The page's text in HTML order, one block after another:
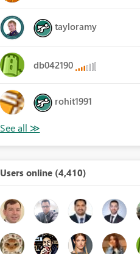
tayloramy
db042190
rohit1991
Users online (4,410)